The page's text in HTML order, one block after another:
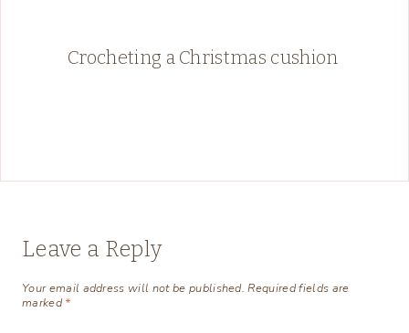
Crocheting a Christmas cushion
Leave a Reply
Your email address will not be published. Required fields are
marked*